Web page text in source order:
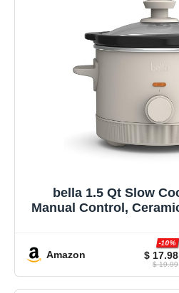
bella 1.5 Qt Slow
Manual Control,
Tempered Glass Lid,
Wrap & Cool Touch
Amazon $ 17.98
-10%
$ 19.99